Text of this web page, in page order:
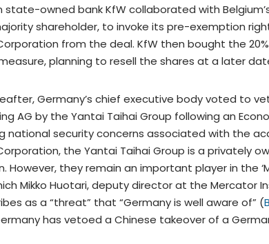
state-owned bank KfW collaborated with
shareholder, to invoke its pre-exemption
from the deal. KfW then bought the
planning to resell the shares at a later
Germany’s chief executive body voted to
AG by the Yantai Taihai Group following an
national security concerns associated with the
the Yantai Taihai Group is a privately
However, they remain an important player in the
Mikko Huotari, deputy director at the Mercator
as a “threat” that “Germany is well aware of” (
has vetoed a Chinese takeover of a